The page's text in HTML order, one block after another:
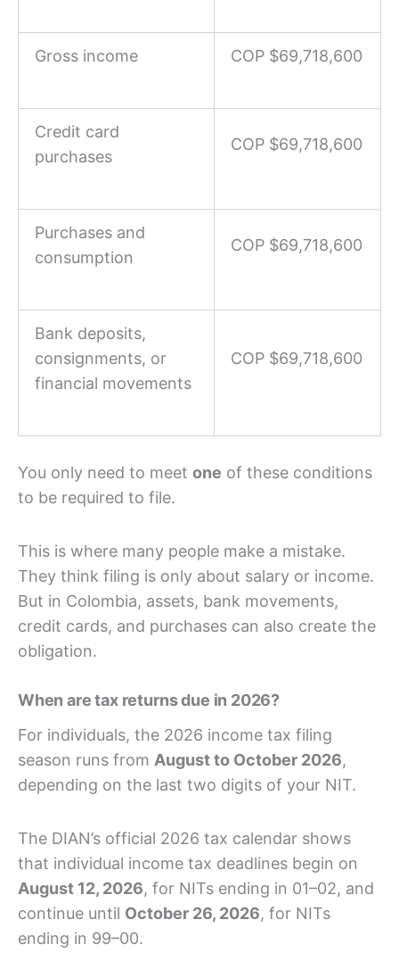
Gross income COP $69,718,600
Credit card
purchases
COP $69,718,600
Purchases and
consumption
COP $69,718,600
Bank deposits,
consignments, or
financial movements
COP $69,718,600
You only need to meet one of these conditions
to be required to file.
This is where many people make a mistake.
They think filing is only about salary or income.
But in Colombia, assets, bank movements,
credit cards, and purchases can also create the
obligation.
When are tax returns due in 2026?
For individuals, the 2026 income tax filing
season runs from August to October 2026,
depending on the last two digits of your NIT.
The DIAN’s official 2026 tax calendar shows
that individual income tax deadlines begin on
August 12, 2026, for NITs ending in 01–02, and
continue until October 26, 2026, for NITs
ending in 99–00.